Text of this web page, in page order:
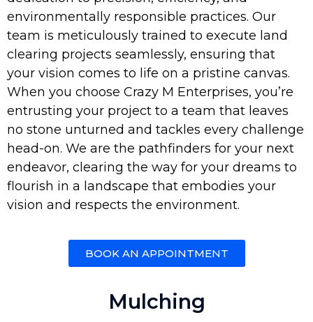
environmentally responsible practices. Our
team is meticulously trained to execute land
clearing projects seamlessly, ensuring that
your vision comes to life on a pristine canvas.
When you choose Crazy M Enterprises, you’re
entrusting your project to a team that leaves
no stone unturned and tackles every challenge
head-on. We are the pathfinders for your next
endeavor, clearing the way for your dreams to
flourish in a landscape that embodies your
vision and respects the environment.
BOOK AN APPOINTMENT
Mulching